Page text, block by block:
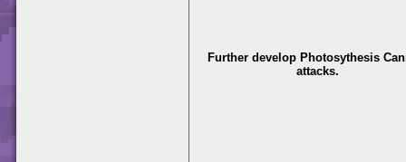
Further develop Photosythesis
attacks.